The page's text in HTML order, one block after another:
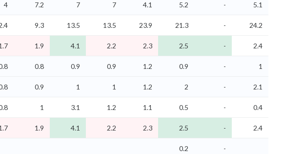
4 7.2 7 7 4.1 5.2 -
5.1
9.3 13.5 13.5 23.9 21.3 -
24.2
1.9 4.1 2.2 2.3 2.5 - 2.4
0.8 0.9 0.9 1.2 0.9 -
1
0.9 1 1 1.2 2 -
2.1
1 3.1 1.2 1.1 0.5 - 0.4
1.9 4.1 2.2 2.3 2.5 -
2.4
0.2 -